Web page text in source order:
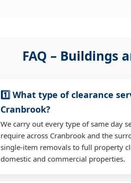
FAQ – Buildings
1️⃣ What type of clearance
Cranbrook?
We carry out every type of same day
require across Cranbrook and the
single-item removals to full property
domestic and commercial properties.